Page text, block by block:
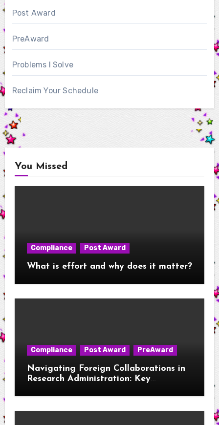
Post Award
PreAward
Problems I Solve
Reclaim Your Schedule
You Missed
Compliance Post Award
What is effort and why does it matter?
Compliance Post Award PreAward
Navigating Foreign Collaborations in
Research Administration: Key